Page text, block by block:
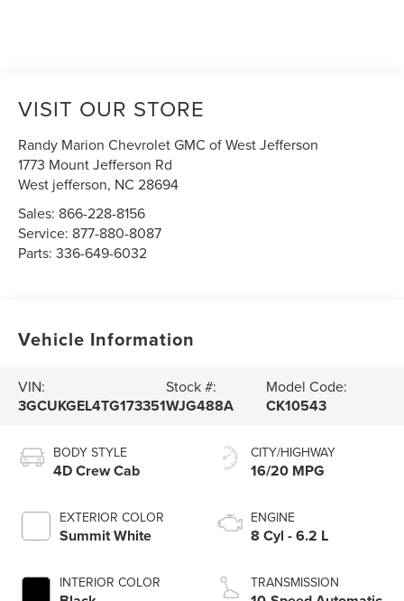
VISIT OUR STORE
Randy Marion Chevrolet GMC of West Jefferson
1773 Mount Jefferson Rd
West jefferson, NC 28694
Sales: 866-228-8156
Service: 877-880-8087
Parts:336-649-6032
Vehicle Information
VIN:
3GCUKGEL4TG173351
Stock #:
WJG488A
Model Code:
CK10543
BODY STYLE
4D Crew Cab
EXTERIOR COLOR
Summit White
INTERIOR COLOR
CITY/HIGHWAY
16/20 MPG
ENGINE
8 Cyl - 6.2 L
TRANSMISSION